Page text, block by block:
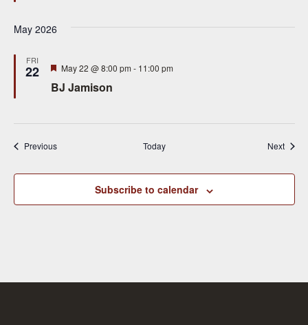
May 2026
FRI
22
BJ Jamison
Featured
May 22 @ 8:00 pm - 11:00 pm
PreviousEvents Today Next
Subscribe to calendar